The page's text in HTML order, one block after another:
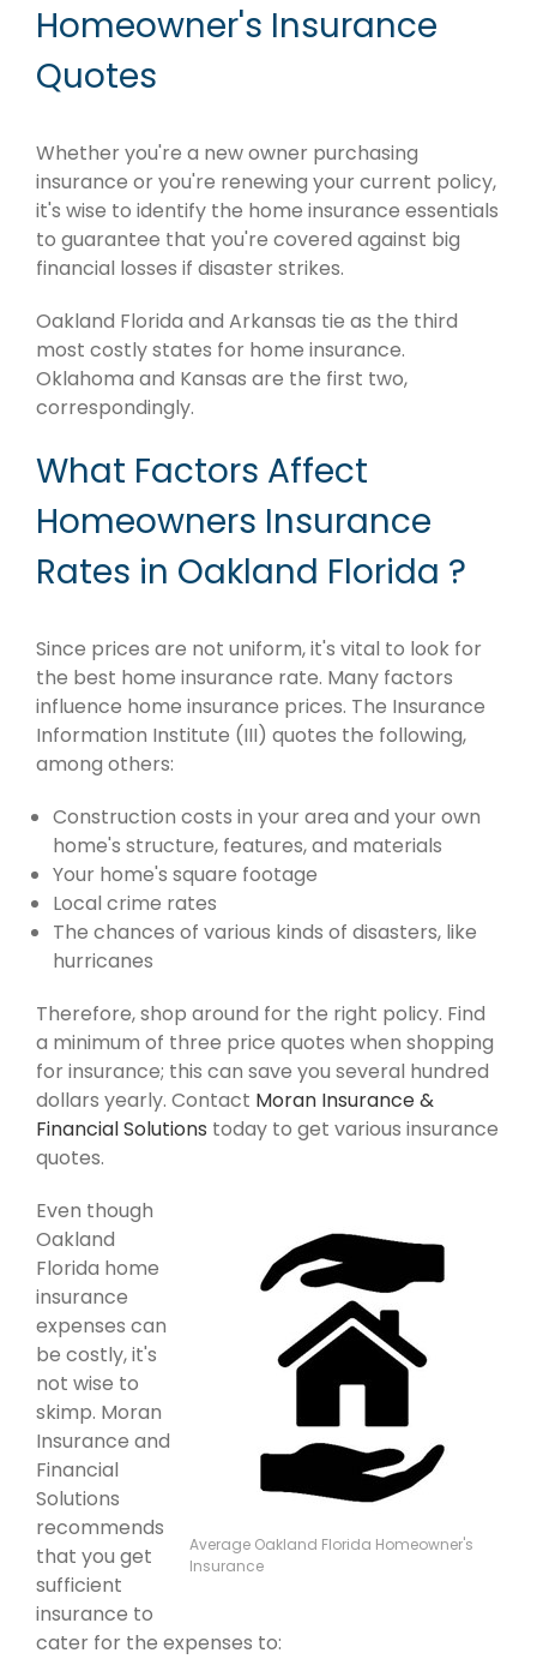
Homeowner's Insurance
Quotes
Whether you're a new owner purchasing
insurance or you're renewing your current policy,
it's wise to identify the home insurance essentials
to guarantee that you're covered against big
financial losses if disaster strikes.
Oakland Florida and Arkansas tie as the third
most costly states for home insurance.
Oklahoma and Kansas are the first two,
correspondingly.
What Factors Affect
Homeowners Insurance
Rates in Oakland Florida ?
Since prices are not uniform, it's vital to look for
the best home insurance rate. Many factors
influence home insurance prices. The Insurance
Information Institute (III) quotes the following,
among others:
Construction costs in your area and your own
home's structure, features, and materials
Your home's square footage
Local crime rates
The chances of various kinds of disasters, like
hurricanes
Therefore, shop around for the right policy. Find
a minimum of three price quotes when shopping
for insurance; this can save you several hundred
dollars yearly. Contact Moran Insurance &
Financial Solutions today to get various insurance
quotes.
Average Oakland Florida Homeowner's
Insurance
Even though
Oakland
Florida home
insurance
expenses can
be costly, it's
not wise to
skimp. Moran
Insurance and
Financial
Solutions
recommends
that you get
sufficient
insurance to
cater for the expenses to: